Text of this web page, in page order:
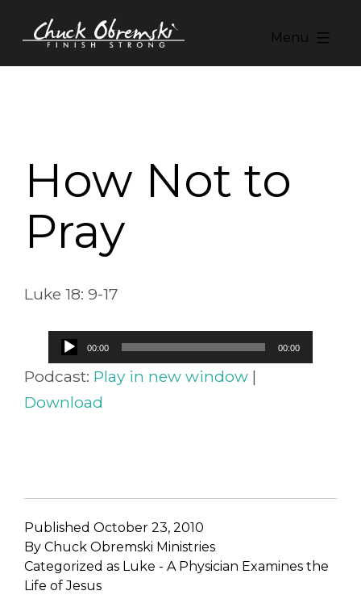
Chuck
Menu
How Not to
Pray
Luke 18: 9-17
Audio
Player
00:00 00:00
Podcast: Play in new window |
Download
Published October 23, 2010
By Chuck Obremski Ministries
Categorized as Luke - A Physician Examines the
Life of Jesus